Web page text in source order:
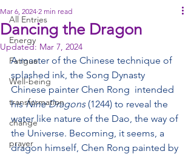
All Entries
Energy
Fatigue
Well-being
transformation
change
prayer
Dancing the Dragon
Mar 6, 2024 2 min read
Updated: Mar 7, 2024
A master of the Chinese technique of
splashed ink, the Song Dynasty
Chinese painter Chen Rong  intended
his Nine Dragons (1244) to reveal the
water like nature of the Dao, the way of
the Universe. Becoming, it seems, a
dragon himself, Chen Rong painted by